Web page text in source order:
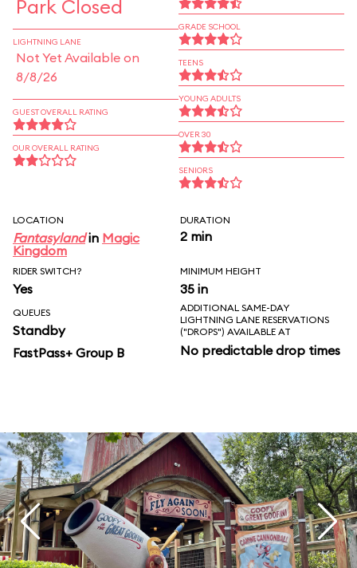
Park Closed
LIGHTNING LANE
Not Yet Available on
8/8/26
GUEST OVERALL RATING
OUR OVERALL RATING
GRADE SCHOOL
TEENS
YOUNG ADULTS
OVER 30
SENIORS
LOCATION
Fantasylandin Magic
Kingdom
DURATION
2 min
RIDER SWITCH?
Yes
MINIMUM HEIGHT
35 in
QUEUES
Standby
FastPass+ Group B
ADDITIONAL SAME-DAY
LIGHTNING LANE RESERVATIONS
("DROPS") AVAILABLE AT
No predictable drop times